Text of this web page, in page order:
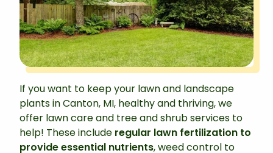
If you want to keep your lawn and landscape
plants in Canton, MI, healthy and thriving, we
offer lawn care and tree and shrub services to
help! These include regular lawn fertilization to
provide essential nutrients, weed control to